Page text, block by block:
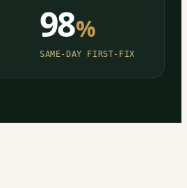
98%
SAME-DAY FIRST-FIX